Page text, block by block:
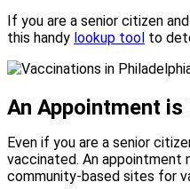
If you are a senior citizen
this handy lookup tool to
An Appointment
Even if you are a senior
vaccinated. An appointment
community-based sites for